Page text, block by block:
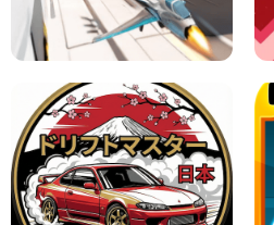
GRANNY 2 UNBLOCKED - HORROR
GAME